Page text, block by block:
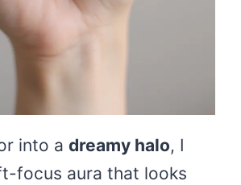
into a dreamy halo, I
focus aura that looks